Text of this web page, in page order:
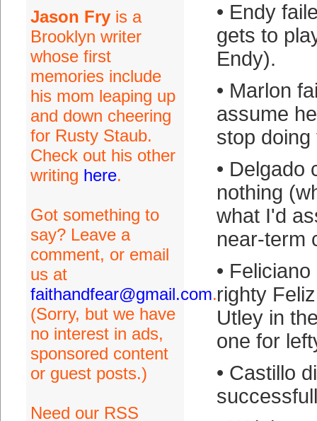
Jason Fryis a
Brooklyn writer
whose first
memories include
his mom leaping up
and down cheering
for Rusty Staub.
Check out his other
writing here.
Got something to
say? Leave a
comment, or email
us at
faithandfear@gmail.com.
(Sorry, but we have
no interest in ads,
sponsored content
or guest posts.)
Need our RSS
• Endy
gets to
Endy).
• Marlon
assume
stop doing
• Delgado
nothing
what I'd
near-term
•
righty
Utley in
one for
• Castillo